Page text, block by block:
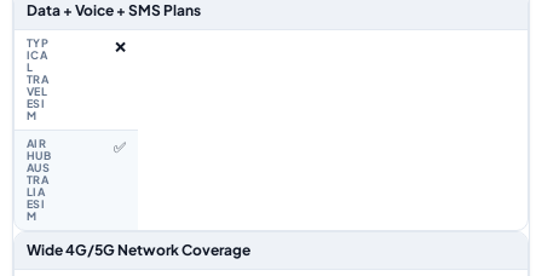
Data + Voice + SMS Plans
❌
✅
Wide 4G/5G Network Coverage